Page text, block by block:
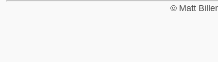
© Matt